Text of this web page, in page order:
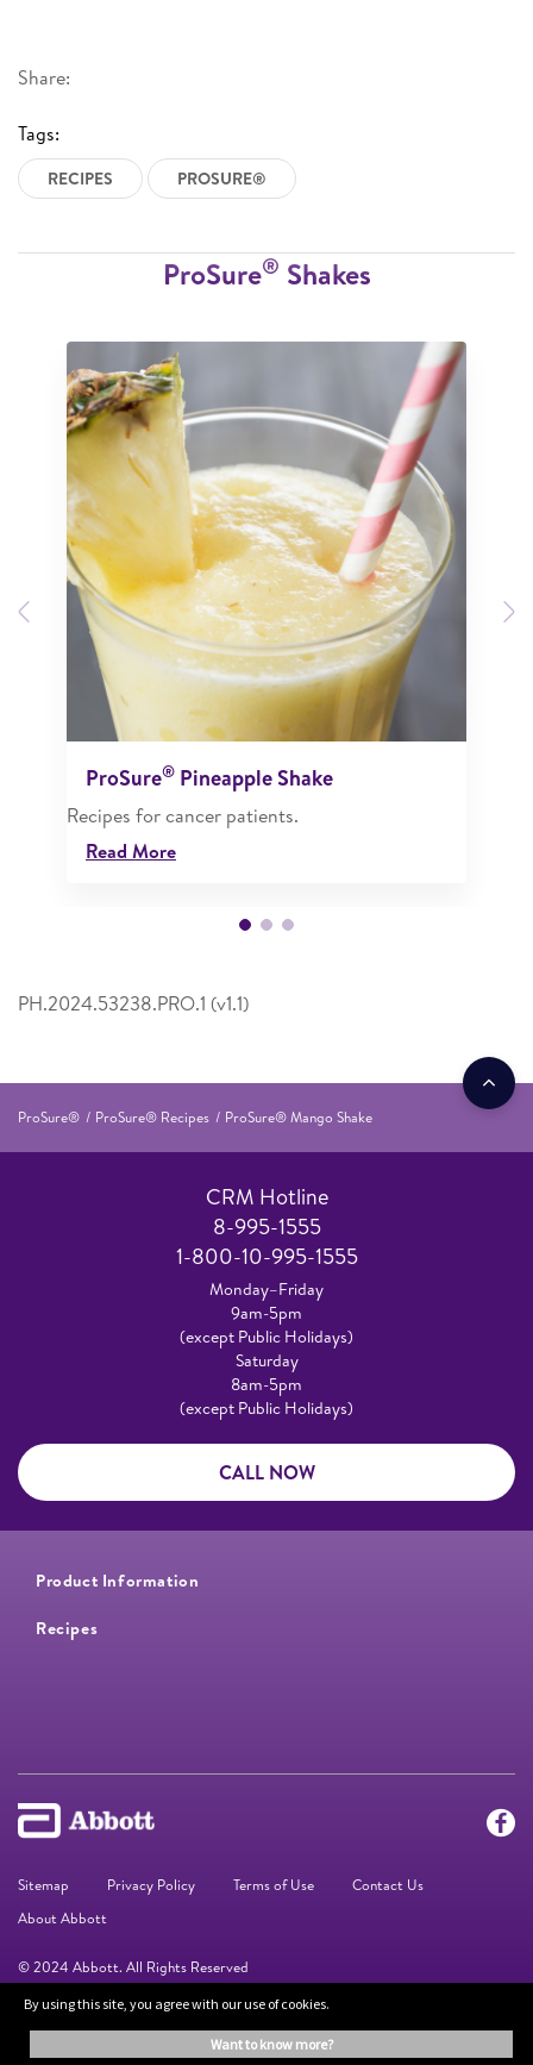
Share:
Tags:
RECIPES PROSURE®
ProSure® Shakes
Previous
ProSure® Pineapple Shake
Recipes for cancer patients.
Read More
PH.2024.53238.PRO.1 (v1.1)
ProSure® ProSure® Recipes ProSure® Mango Shake
CRM Hotline
8-995-1555
1-800-10-995-1555
Monday–Friday
9am-5pm
(except Public Holidays)
Saturday
8am-5pm
(except Public Holidays)
CALL NOW
Product Information
Recipes
Sitemap Privacy Policy Terms of Use
Contact Us
About Abbott
© 2024 Abbott. All Rights Reserved
The information on this website is provided for educational purposes only. It is
not a substitute for independent professional advice. Always consult your
By using this site, you agree with our use of cookies.
want to know more?